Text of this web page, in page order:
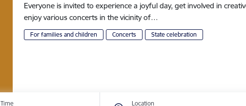
Everyone is invited to experience a joyful day, get involved in
enjoy various concerts in the vicinity of…
For families and children Concerts State celebration
Time Location